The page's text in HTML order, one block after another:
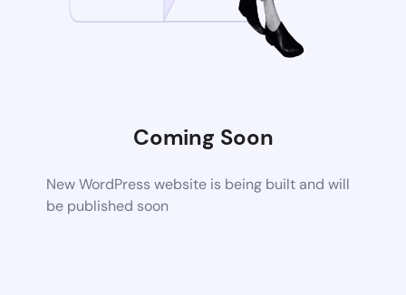
Coming Soon
New WordPress website is being built and will
be published soon